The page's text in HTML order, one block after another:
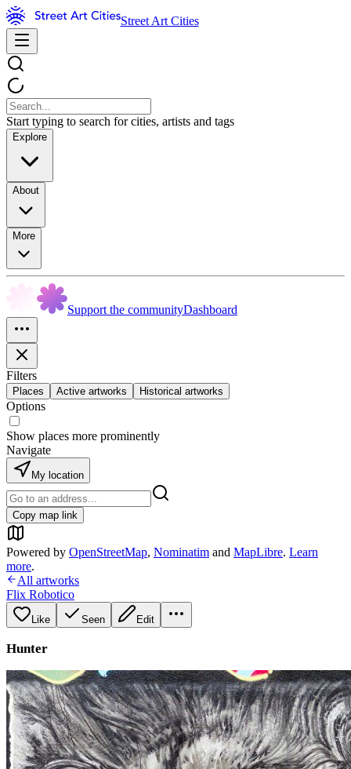
Street Art Cities
Start typing to search for cities, artists and tags
Explore
About
More
Support the communityDashboard
Filters
Places Active artworks Historical artworks
Options
Show places more prominently
Navigate
My location
Copy map link
Powered by OpenStreetMap, Nominatim and MapLibre. Learn
more.
All artworks
Flix Robotico
Like Seen Edit
Hunter